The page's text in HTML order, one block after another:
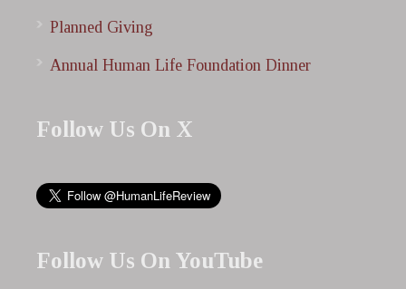
Planned Giving
Annual Human Life Foundation Dinner
Follow Us On X
Follow Us On YouTube